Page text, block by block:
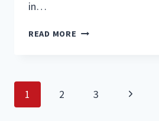
in…
READ MORE PLUMBERS
FALL
Page
navigation
1 2 3
Next